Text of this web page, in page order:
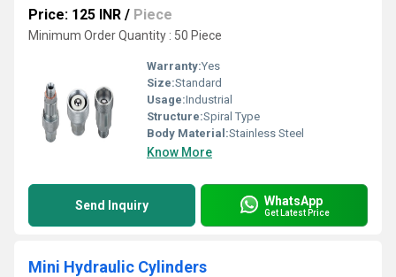
Price: 125 INR / Piece
Minimum Order Quantity : 50 Piece
Warranty:Yes
Size:Standard
Usage:Industrial
Structure:Spiral Type
Body Material:Stainless Steel
Know More
Send Inquiry WhatsApp
Get Latest Price
Mini Hydraulic Cylinders